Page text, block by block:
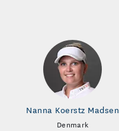
Nanna Koerstz Madsen
Denmark